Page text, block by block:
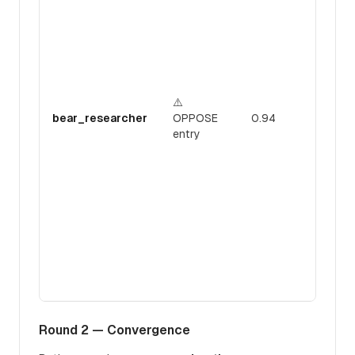
bear_researcher
⚠️
OPPOSE
entry
0.94
Round 2 — Convergence